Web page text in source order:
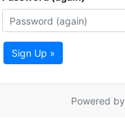
Sign Up »
Powered by